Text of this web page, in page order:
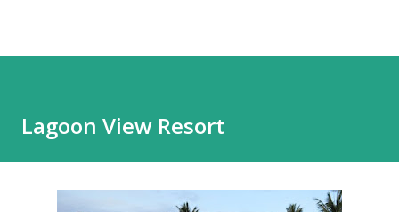
Lagoon View Resort